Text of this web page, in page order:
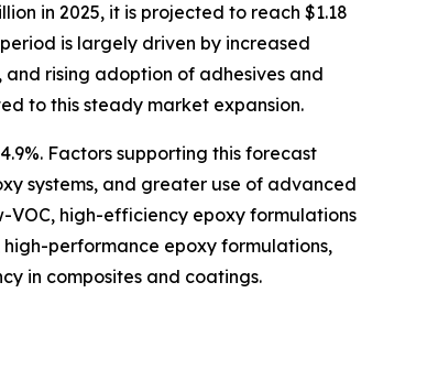
in 2025, it is projected to reach $1.18
is largely driven by increased
rising adoption of adhesives and
to this steady market expansion.
Factors supporting this forecast
systems, and greater use of advanced
VOC, high-efficiency epoxy formulations
performance epoxy formulations,
in composites and coatings.